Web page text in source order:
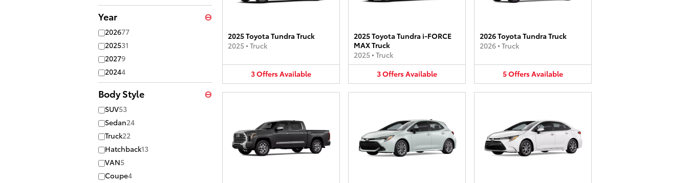
Year ⊖
202677
202531
20279
20244
Body Style ⊖
SUV53
Sedan24
Truck22
Hatchback13
VAN5
Coupe4
2025 Toyota Tundra Truck
2025• Truck
3OffersAvailable
2025 Toyota Tundra i-FORCE
MAX Truck
2025• Truck
3OffersAvailable
2026 Toyota Tundra Truck
2026• Truck
5OffersAvailable